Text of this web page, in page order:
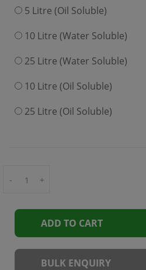
5 Litre (Oil Soluble)
10 Litre (Water Soluble)
25 Litre (Water Soluble)
10 Litre (Oil Soluble)
25 Litre (Oil Soluble)
- +
ADD TO CART
BULK ENQUIRY